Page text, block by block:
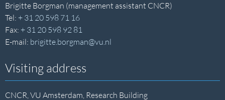
Brigitte Borgman (management assistant CNCR)
Tel: + 31 20 598 71 16
Fax: + 31 20 598 92 81
E-mail: brigitte.borgman@vu.nl
Visiting address
CNCR, VU Amsterdam, Research Building